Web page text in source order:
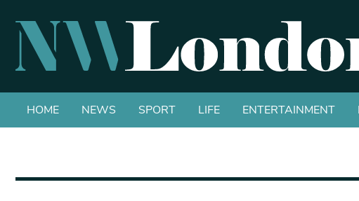
HOME NEWS SPORT LIFE ENTERTAINMENT